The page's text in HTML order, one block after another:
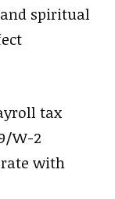
spiritual
tax
W-2
with